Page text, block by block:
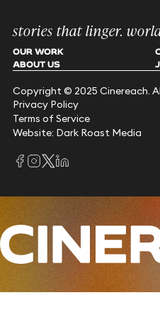
stories that linger.
OUR WORK
ABOUT US
Copyright © 2025 Cinereach.
Privacy Policy
Terms of Service
Website: Dark Roast Media